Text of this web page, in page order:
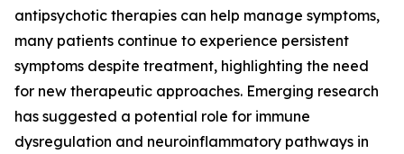
antipsychotic therapies can help manage symptoms,
many patients continue to experience persistent
symptoms despite treatment, highlighting the need
for new therapeutic approaches. Emerging research
has suggested a potential role for immune
dysregulation and neuroinflammatory pathways in